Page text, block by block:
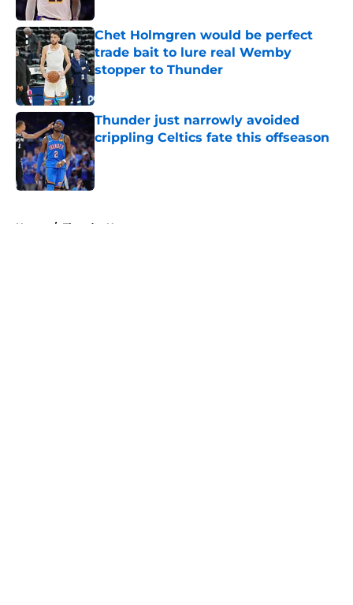
Chet Holmgren would be perfect
trade bait to lure real Wemby
stopper to Thunder
Published by on Invalid Date
Thunder just narrowly avoided
crippling Celtics fate this offseason
Published by on Invalid Date
Home / Thunder News